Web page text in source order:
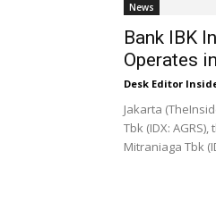
News
Bank IBK
Operates
Desk Editor
Jakarta
Tbk (IDX:
Mitraniaga Tbk